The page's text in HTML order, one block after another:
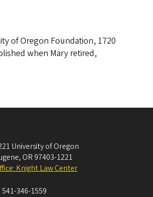
of Oregon Foundation, 1720
when Mary retired,
University of Oregon
, OR 97403-1221
Knight Law Center
541-346-1559